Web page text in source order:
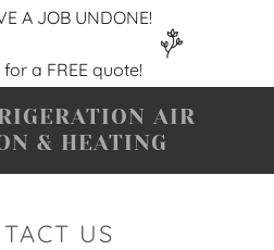
A JOB UNDONE!
AIR
& HEATING
US